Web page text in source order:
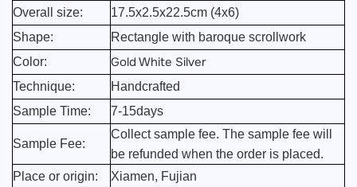
Overall size:
17.5x2.5x22.5cm (4x6)
Shape:
Rectangle with baroque scrollwork
Color:
Gold White Silver
Technique:
Handcrafted
Sample Time:
7-15days
Sample Fee:
Collect sample fee. The sample fee will
be refunded when the order is placed.
Place or origin:
Xiamen, Fujian